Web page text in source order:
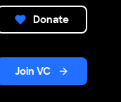
Donate
Join VC